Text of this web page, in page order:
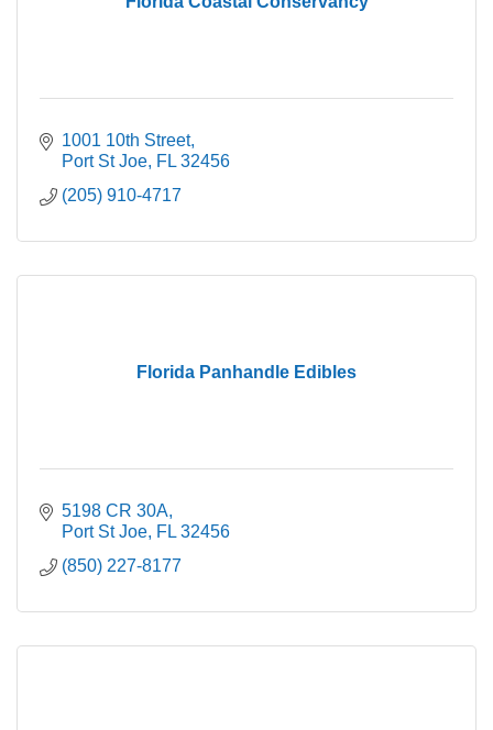
1001 10th Street
Port St Joe FL 32456
(205) 910-4717
Florida Panhandle Edibles
5198 CR 30A
Port St Joe FL 32456
(850) 227-8177